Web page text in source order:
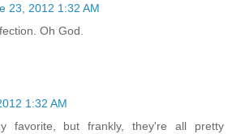
23, 2012 1:32 AM
Oh God.
1:32 AM
favorite, but frankly, they're all pretty